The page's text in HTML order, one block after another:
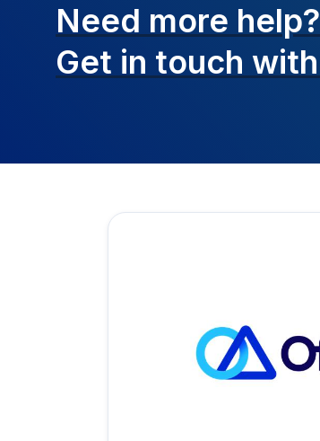
Need more help?
Get in touch with